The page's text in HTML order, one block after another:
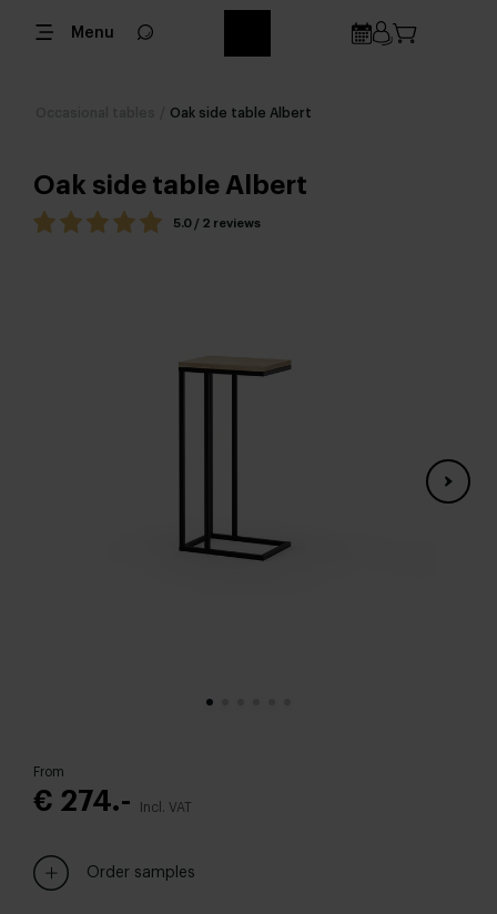
Menu
Oak side table Albert
Oak side table Albert
5.0 / 2 reviews
From
€ 274.- Incl. VAT
Order samples